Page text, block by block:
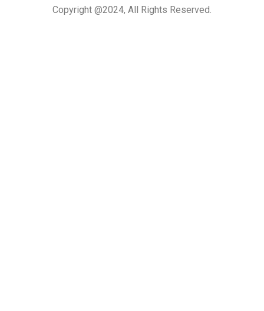
Copyright @2024, All Rights Reserved.